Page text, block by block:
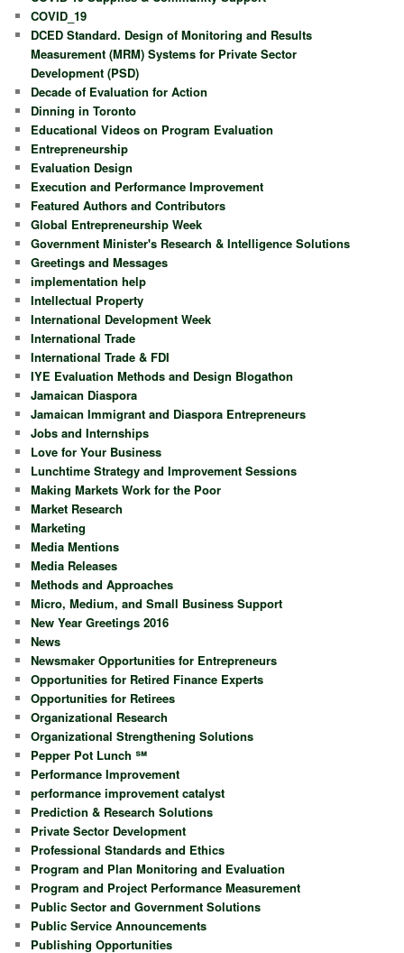
COVID_19
DCED Standard. Design of Monitoring and Results
Measurement (MRM) Systems for Private Sector
Development (PSD)
Decade of Evaluation for Action
Dinning in Toronto
Educational Videos on Program Evaluation
Entrepreneurship
Evaluation Design
Execution and Performance Improvement
Featured Authors and Contributors
Global Entrepreneurship Week
Government Minister's Research & Intelligence Solutions
Greetings and Messages
implementation help
Intellectual Property
International Development Week
International Trade
International Trade & FDI
IYE Evaluation Methods and Design Blogathon
Jamaican Diaspora
Jamaican Immigrant and Diaspora Entrepreneurs
Jobs and Internships
Love for Your Business
Lunchtime Strategy and Improvement Sessions
Making Markets Work for the Poor
Market Research
Marketing
Media Mentions
Media Releases
Methods and Approaches
Micro, Medium, and Small Business Support
New Year Greetings 2016
News
Newsmaker Opportunities for Entrepreneurs
Opportunities for Retired Finance Experts
Opportunities for Retirees
Organizational Research
Organizational Strengthening Solutions
Pepper Pot Lunch ℠
Performance Improvement
performance improvement catalyst
Prediction & Research Solutions
Private Sector Development
Professional Standards and Ethics
Program and Plan Monitoring and Evaluation
Program and Project Performance Measurement
Public Sector and Government Solutions
Public Service Announcements
Publishing Opportunities